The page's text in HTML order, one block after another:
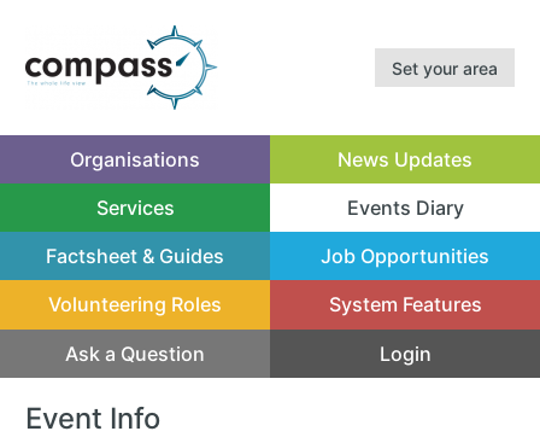
Set your area
Organisations News Updates
Services Events Diary
(current)
Factsheet & Guides
Job Opportunities
Volunteering Roles System Features
Ask a Question Login
Event Info